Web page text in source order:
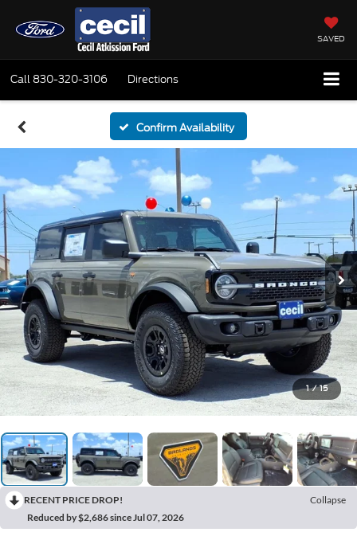
SAVED
Call 830-320-3106 Directions
Confirm Availability
1 / 15
RECENT PRICE DROP!
Collapse
Reduced by $2,686 since Jul 07, 2026